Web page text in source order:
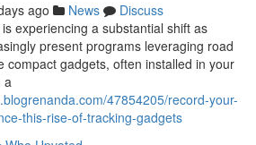
ago News
Discuss
experiencing a substantial shift as
present programs leveraging road
compact gadgets, often installed in your
a
47854205/record-your-
this-rise-of-tracking-gadgets